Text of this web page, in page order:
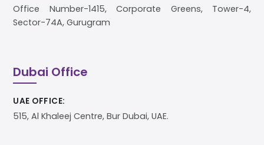
Office Number-1415, Corporate Greens, Tower-4,
Sector-74A, Gurugram
Dubai Office
UAE OFFICE:
515, Al Khaleej Centre, Bur Dubai, UAE.